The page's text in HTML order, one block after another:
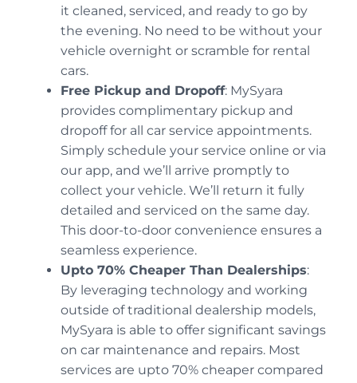
it cleaned, serviced, and ready to go by
the evening. No need to be without your
vehicle overnight or scramble for rental
cars.
Free Pickup and Dropoff: MySyara
provides complimentary pickup and
dropoff for all car service appointments.
Simply schedule your service online or via
our app, and we’ll arrive promptly to
collect your vehicle. We’ll return it fully
detailed and serviced on the same day.
This door-to-door convenience ensures a
seamless experience.
Upto 70% Cheaper Than Dealerships:
By leveraging technology and working
outside of traditional dealership models,
MySyara is able to offer significant savings
on car maintenance and repairs. Most
services are upto 70% cheaper compared